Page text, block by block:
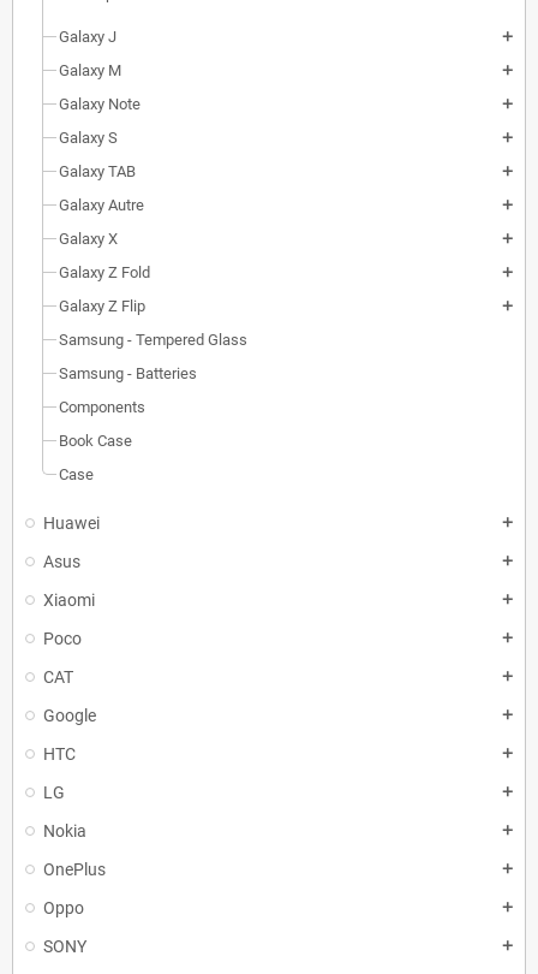
Galaxy J add
Galaxy M add
Galaxy Note add
Galaxy S add
Galaxy TAB add
Galaxy Autre add
Galaxy X add
Galaxy Z Fold add
Galaxy Z Flip add
Samsung - Tempered Glass
Samsung - Batteries
Components
Book Case
Case
Huawei add
Asus add
Xiaomi add
Poco add
CAT add
Google add
HTC add
LG add
Nokia add
OnePlus add
Oppo add
SONY add